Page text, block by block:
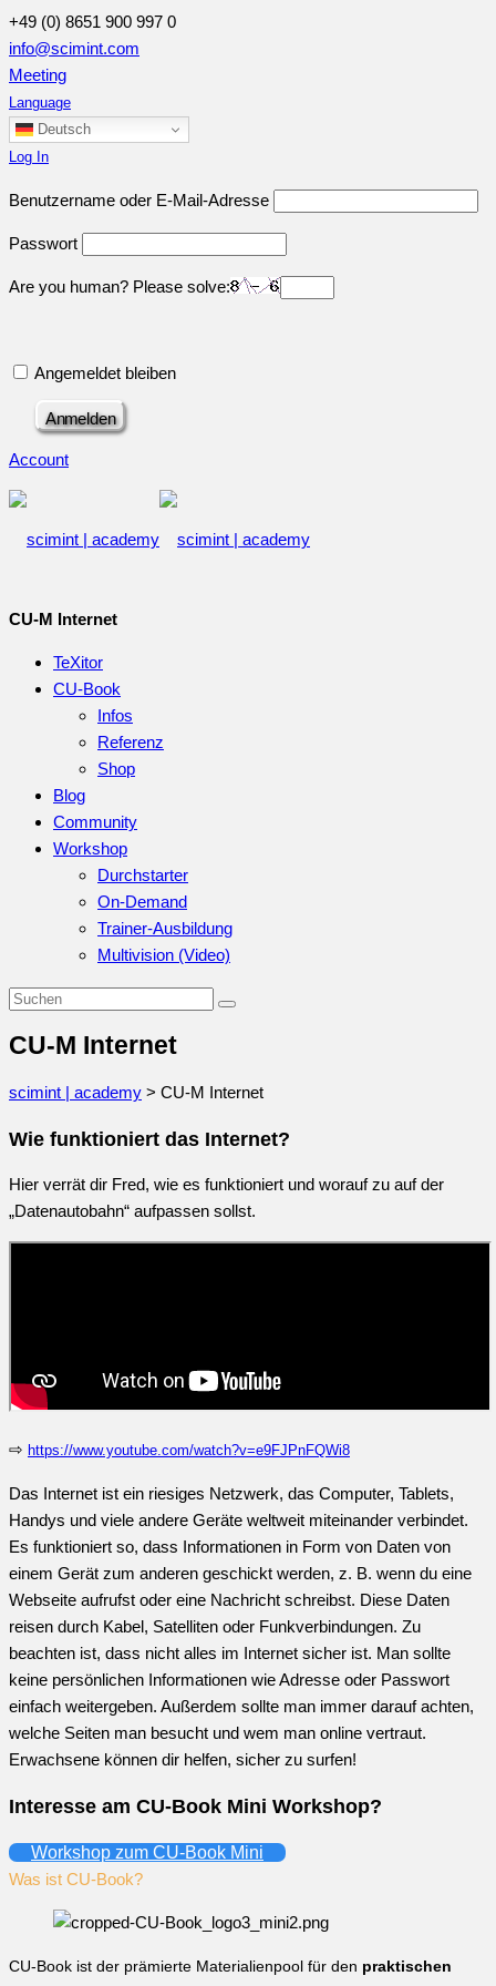
+49 (0) 8651 900 997 0
info@scimint.com
Meeting
Language
Deutsch
Log In
Benutzername oder E-Mail-Adresse
Passwort
Are you human? Please solve:
Angemeldet bleiben
Account
CU-M Internet
TeXitor
CU-Book
Infos
Referenz
Shop
Blog
Community
Workshop
Durchstarter
On-Demand
Trainer-Ausbildung
Multivision (Video)
CU-M Internet
scimint | academy > CU-M Internet
Wie funktioniert das Internet?
Hier verrät dir Fred, wie es funktioniert und worauf zu auf der
„Datenautobahn“ aufpassen sollst.
⇨ https://www.youtube.com/watch?v=e9FJPnFQWi8
Das Internet ist ein riesiges Netzwerk, das Computer, Tablets,
Handys und viele andere Geräte weltweit miteinander verbindet.
Es funktioniert so, dass Informationen in Form von Daten von
einem Gerät zum anderen geschickt werden, z. B. wenn du eine
Webseite aufrufst oder eine Nachricht schreibst. Diese Daten
reisen durch Kabel, Satelliten oder Funkverbindungen. Zu
beachten ist, dass nicht alles im Internet sicher ist. Man sollte
keine persönlichen Informationen wie Adresse oder Passwort
einfach weitergeben. Außerdem sollte man immer darauf achten,
welche Seiten man besucht und wem man online vertraut.
Erwachsene können dir helfen, sicher zu surfen!
Interesse am CU-Book Mini Workshop?
Workshop zum CU-Book Mini
Was ist CU-Book?
CU-Book ist der prämierte Materialienpool für den praktischen